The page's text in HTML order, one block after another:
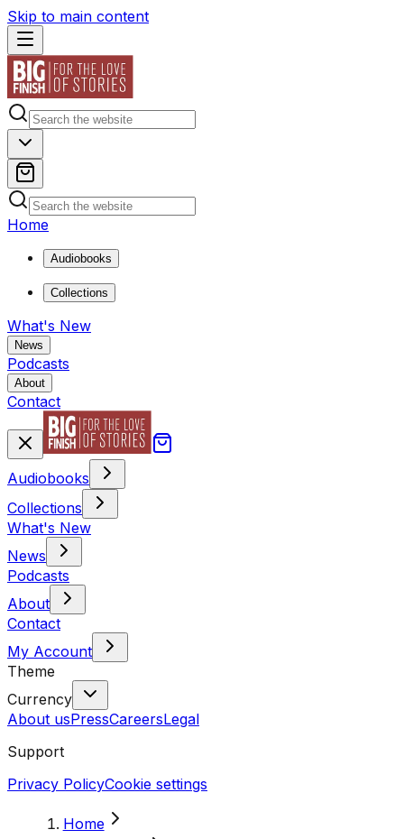
Skip to main content
Home
Audiobooks
Collections
What's New
News
Podcasts
About
Contact
Audiobooks
Collections
What's New
News
Podcasts
About
Contact
My Account
Theme
Currency
About usPressCareersLegal
Support
Privacy PolicyCookie settings
Home